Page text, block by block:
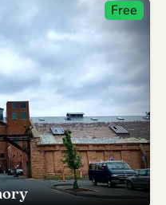
Free